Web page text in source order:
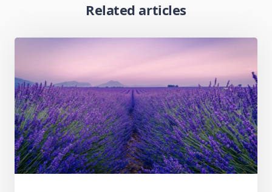
Related articles